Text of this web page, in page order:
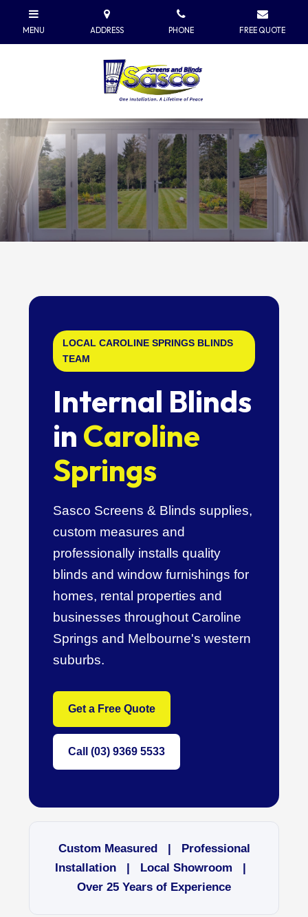
LOCAL CAROLINE SPRINGS BLINDS
TEAM
Internal Blinds
in Caroline
Springs
Sasco Screens & Blinds supplies,
custom measures and
professionally installs quality
blinds and window furnishings for
homes, rental properties and
businesses throughout Caroline
Springs and Melbourne's western
suburbs.
Get a Free Quote
Call (03) 9369 5533
Custom Measured | Professional
Installation | Local Showroom |
Over 25 Years of Experience